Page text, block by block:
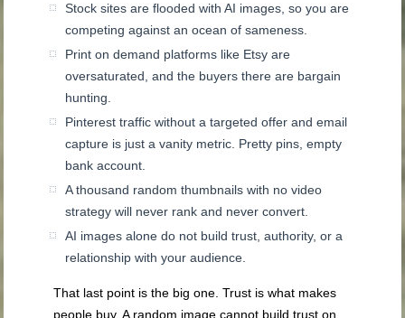
Stock sites are flooded with AI images, so you are
competing against an ocean of sameness.
Print on demand platforms like Etsy are
oversaturated, and the buyers there are bargain
hunting.
Pinterest traffic without a targeted offer and email
capture is just a vanity metric. Pretty pins, empty
bank account.
A thousand random thumbnails with no video
strategy will never rank and never convert.
AI images alone do not build trust, authority, or a
relationship with your audience.
That last point is the big one. Trust is what makes
people buy. A random image cannot build trust on